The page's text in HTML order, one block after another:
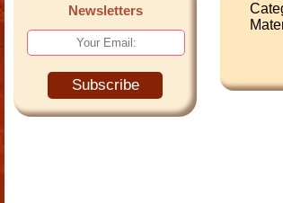
Newsletters
Subscribe